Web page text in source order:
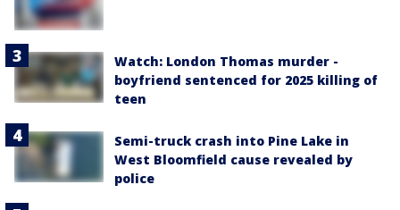
Watch: London Thomas murder -
boyfriend sentenced for 2025 killing of
teen
Semi-truck crash into Pine Lake in
West Bloomfield cause revealed by
police